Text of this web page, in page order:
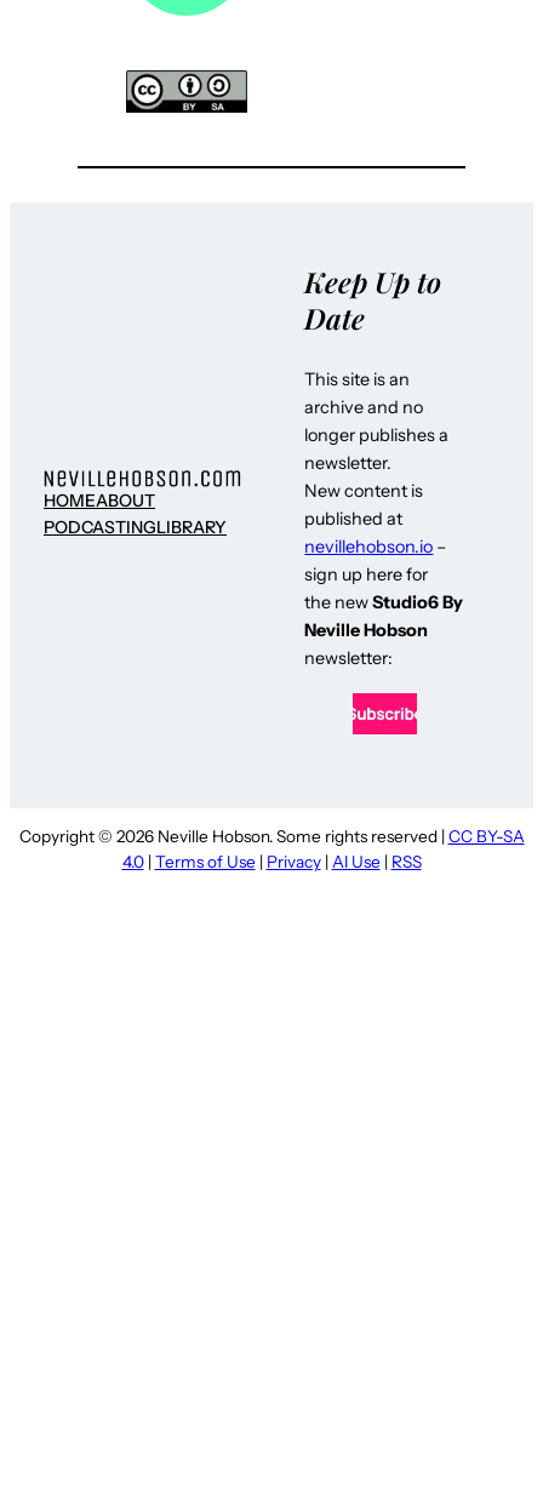
HOMEABOUT
PODCASTINGLIBRARY
Keep Up to
Date
This site is an
archive and no
longer publishes a
newsletter.
New content is
published at
nevillehobson.io –
sign up here for
the newStudio6 By
Neville Hobson
newsletter:
Copyright © 2026 Neville Hobson. Some rights reserved | CC BY-SA
4.0| Terms of Use | Privacy| AI Use | RSS